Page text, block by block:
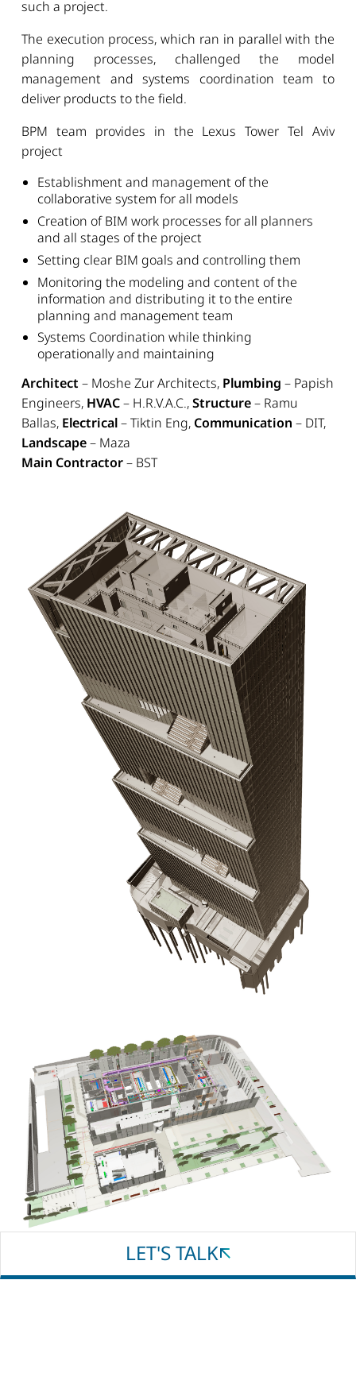
LET'S TALK
Whatsapp
Email
such a project.
The execution process, which ran in parallel with the
planning processes, challenged the model
management and systems coordination team to
deliver products to the field.
BPM team provides in the Lexus Tower Tel Aviv
project
Establishment and management of the
collaborative system for all models
Creation of BIM work processes for all planners
and all stages of the project
Setting clear BIM goals and controlling them
Monitoring the modeling and content of the
information and distributing it to the entire
planning and management team
Systems Coordination while thinking
operationally and maintaining
Architect – Moshe Zur Architects, Plumbing – Papish
Engineers, HVAC– H.R.V.A.C.,Structure– Ramu
Ballas, Electrical– Tiktin Eng, Communication – DIT,
Landscape– Maza
Main Contractor– BST